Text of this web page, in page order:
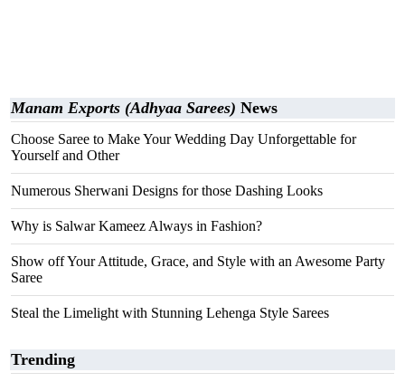
Manam Exports (Adhyaa Sarees) News
Choose Saree to Make Your Wedding Day Unforgettable for
Yourself and Other
Numerous Sherwani Designs for those Dashing Looks
Why is Salwar Kameez Always in Fashion?
Show off Your Attitude, Grace, and Style with an Awesome Party
Saree
Steal the Limelight with Stunning Lehenga Style Sarees
Trending